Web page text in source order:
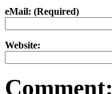
eMail: (Required)
Website:
Comment: